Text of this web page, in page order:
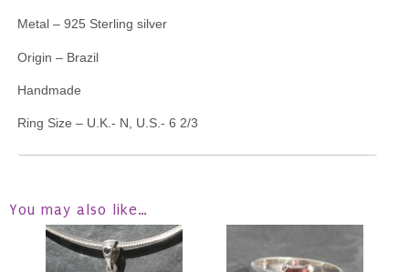
Metal – 925 Sterling silver
Origin – Brazil
Handmade
Ring Size – U.K.- N, U.S.- 6 2/3
You may also like…